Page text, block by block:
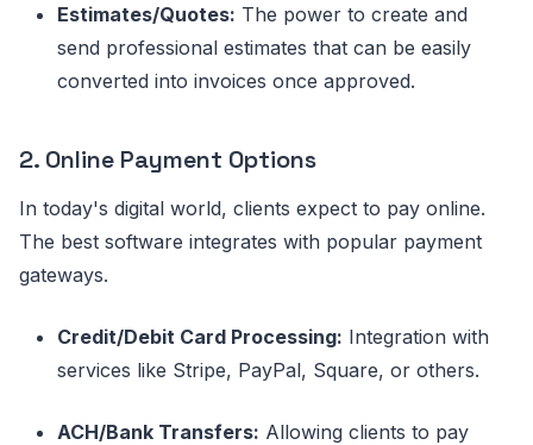
Estimates/Quotes: The power to create and
send professional estimates that can be easily
converted into invoices once approved.
2. Online Payment Options
In today's digital world, clients expect to pay online.
The best software integrates with popular payment
gateways.
Credit/Debit Card Processing: Integration with
services like Stripe, PayPal, Square, or others.
ACH/Bank Transfers: Allowing clients to pay